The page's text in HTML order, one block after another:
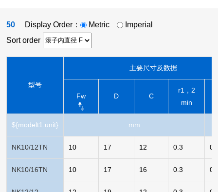
50 Display Order： Metric
Imperial
Sort order
型号
主要尺寸及数据
Fw D C
r1，2
min
${modelt1.unit} mm
NK10/12TN 10 17 12 0.3
NK10/16TN 10 17 16 0.3